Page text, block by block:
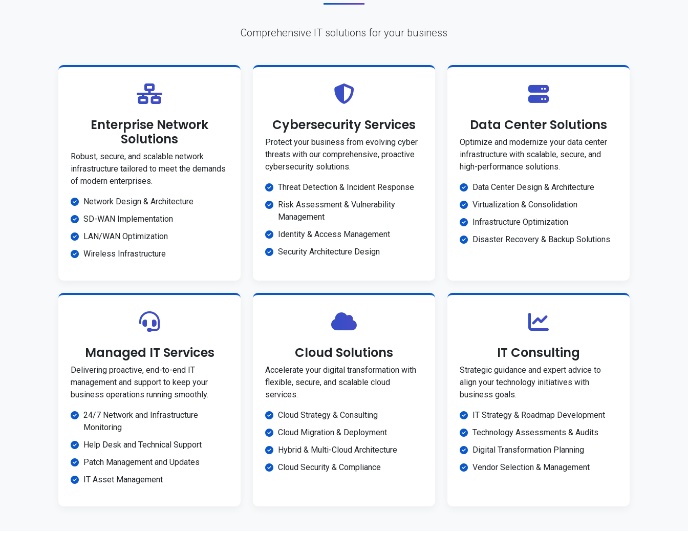
Comprehensive IT solutions for your business
Enterprise Network
Solutions
Robust, secure, and scalable network
infrastructure tailored to meet the demands
of modern enterprises.
Network Design & Architecture
SD-WAN Implementation
LAN/WAN Optimization
Wireless Infrastructure
Cybersecurity Services
Protect your business from evolving cyber
threats with our comprehensive, proactive
cybersecurity solutions.
Threat Detection & Incident Response
Risk Assessment & Vulnerability
Management
Identity & Access Management
Security Architecture Design
Data Center Solutions
Optimize and modernize your data center
infrastructure with scalable, secure, and
high-performance solutions.
Data Center Design & Architecture
Virtualization & Consolidation
Infrastructure Optimization
Disaster Recovery & Backup Solutions
Managed IT Services
Delivering proactive, end-to-end IT
management and support to keep your
business operations running smoothly.
24/7 Network and Infrastructure
Monitoring
Help Desk and Technical Support
Patch Management and Updates
IT Asset Management
Cloud Solutions
Accelerate your digital transformation with
flexible, secure, and scalable cloud
services.
Cloud Strategy & Consulting
Cloud Migration & Deployment
Hybrid & Multi-Cloud Architecture
Cloud Security & Compliance
IT Consulting
Strategic guidance and expert advice to
align your technology initiatives with
business goals.
IT Strategy & Roadmap Development
Technology Assessments & Audits
Digital Transformation Planning
Vendor Selection & Management